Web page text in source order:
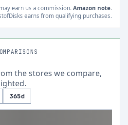
earn us a commission. Amazon note.
earns from qualifying purchases.
the stores we compare,
365d